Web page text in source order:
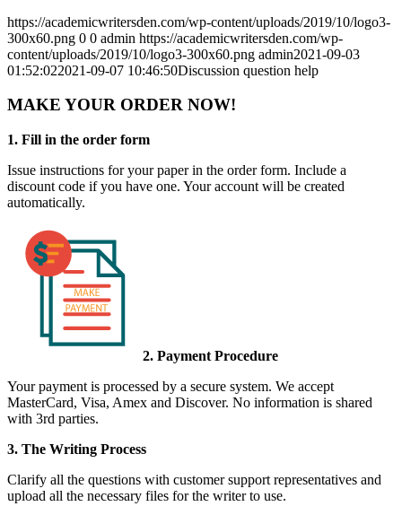
https://academicwritersden.com/wp-content/uploads/2019/10/logo3-
300x60.png 0 0 admin https://academicwritersden.com/wp-
content/uploads/2019/10/logo3-300x60.png admin2021-09-03
01:52:022021-09-07 10:46:50Discussion question help
MAKE YOUR ORDER NOW!
1. Fill in the order form
Issue instructions for your paper in the order form. Include a
discount code if you have one. Your account will be created
automatically.
2. Payment Procedure
Your payment is processed by a secure system. We accept
MasterCard, Visa, Amex and Discover. No information is shared
with 3rd parties.
3. The Writing Process
Clarify all the questions with customer support representatives and
upload all the necessary files for the writer to use.